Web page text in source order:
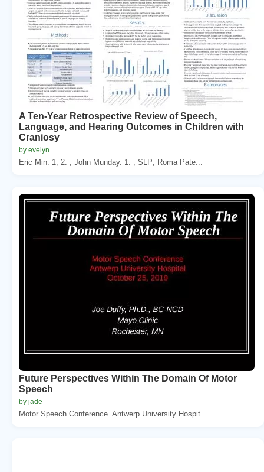
A Ten-Year Retrospective Review of Speech,
Language, and Hearing Outcomes in Children with
Craniosy
by evelyn
Eric Min. 1, 2. ; John Munday. 1. , SLP; Roma Pate...
Future Perspectives Within The Domain Of Motor
Speech
by jade
Motor Speech Conference. Antwerp University Hospit...